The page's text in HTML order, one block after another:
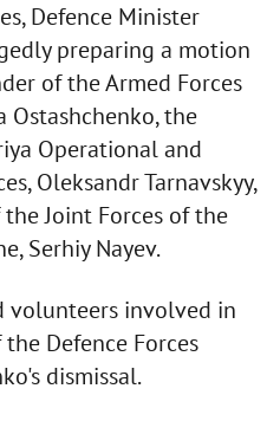
Defence Minister
preparing a motion
of the Armed Forces
Ostashchenko, the
Operational and
Oleksandr Tarnavskyy,
Joint Forces of the
Serhiy Nayev.
volunteers involved in
Defence Forces
dismissal.